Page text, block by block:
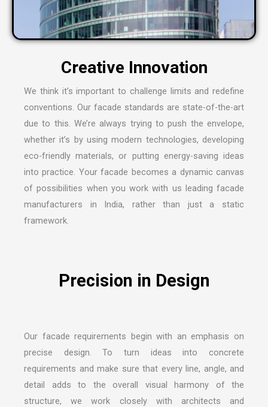
We think it’s important to challenge limits and redefine
conventions. Our facade standards are state-of-the-art
due to this. We’re always trying to push the envelope,
whether it’s by using modern technologies, developing
eco-friendly materials, or putting energy-saving ideas
into practice. Your facade becomes a dynamic canvas
of possibilities when you work with us leading facade
manufacturers in India, rather than just a static
framework.
Precision in Design
Our facade requirements begin with an emphasis on
precise design. To turn ideas into concrete
requirements and make sure that every line, angle, and
detail adds to the overall visual harmony of the
structure, we work closely with architects and